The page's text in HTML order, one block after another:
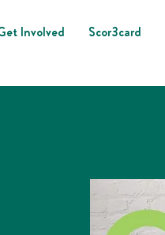
Involved Scor3card